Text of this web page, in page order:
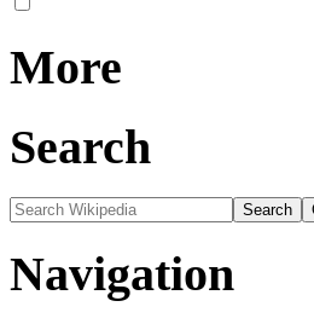
More
Search
Navigation